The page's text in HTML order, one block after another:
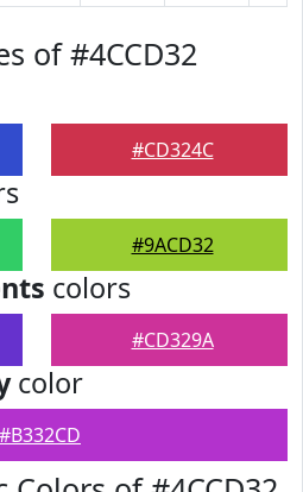
of #4CCD32
#CD324C
#9ACD32
colors
#CD329A
color
#B332CD